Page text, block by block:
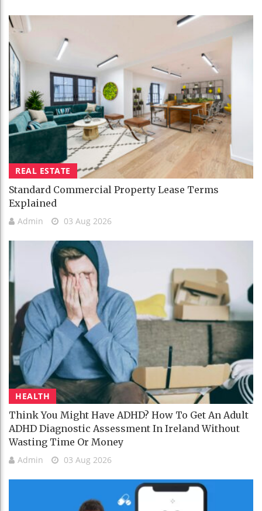
REAL ESTATE
Standard Commercial Property Lease Terms
Explained
Admin 03 Aug 2026
HEALTH
Think You Might Have ADHD? How To Get An Adult
ADHD Diagnostic Assessment In Ireland Without
Wasting Time Or Money
Admin 03 Aug 2026